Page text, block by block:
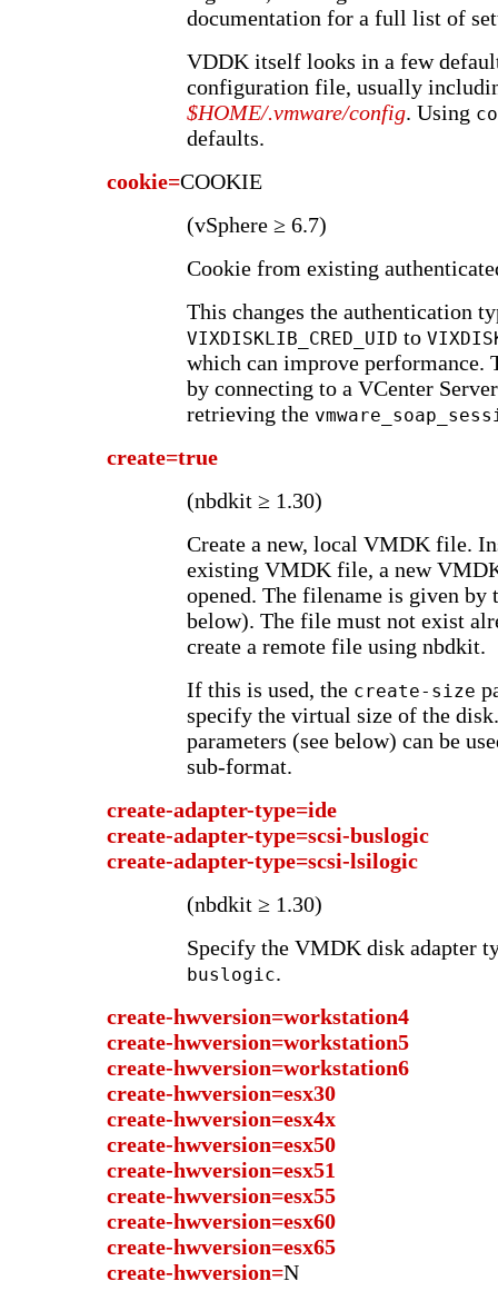
documentation for a full list of
VDDK itself looks in a few
configuration file, usually
$HOME/.vmware/config. Using
defaults.
cookie=COOKIE
(vSphere ≥ 6.7)
Cookie from existing
This changes the authentication
VIXDISKLIB_CRED_UID to
which can improve performance.
by connecting to a VCenter
retrieving the
create=true
(nbdkit ≥ 1.30)
Create a new, local VMDK file.
existing VMDK file, a new
opened. The filename is given by
below). The file must not exist
create a remote file using nbdkit.
If this is used, the create-size
specify the virtual size of the
parameters (see below) can be
sub-format.
create-adapter-type=ide
create-adapter-type=scsi-buslogic
create-adapter-type=scsi-lsilogic
(nbdkit ≥ 1.30)
Specify the VMDK disk adapter
buslogic.
create-hwversion=workstation4
create-hwversion=workstation5
create-hwversion=workstation6
create-hwversion=esx30
create-hwversion=esx4x
create-hwversion=esx50
create-hwversion=esx51
create-hwversion=esx55
create-hwversion=esx60
create-hwversion=esx65
create-hwversion=N